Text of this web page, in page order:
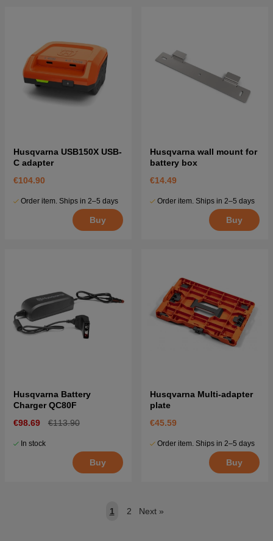
Husqvarna USB150X USB-
C adapter
€104.90
Order item. Ships in 2–5 days
Buy
Husqvarna wall mount for
battery box
€14.49
Order item. Ships in 2–5 days
Buy
Husqvarna Battery
Charger QC80F
€98.69
€113.90
In stock
Buy
Husqvarna Multi-adapter
plate
€45.59
Order item. Ships in 2–5 days
Buy
1 2 Next »